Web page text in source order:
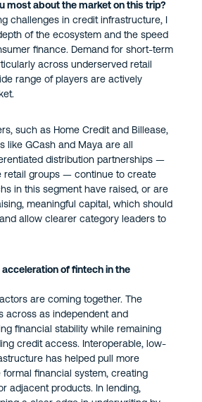
most about the market on this trip?
challenges in credit infrastructure, I
of the ecosystem and the speed
finance. Demand for short-term
across underserved retail
range of players are actively
such as Home Credit and Billease,
like GCash and Maya are all
distribution partnerships —
retail groups — continue to create
in this segment have raised, or are
meaningful capital, which should
allow clearer category leaders to
of fintech in the
are coming together. The
across as independent and
financial stability while remaining
credit access. Interoperable, low-
has helped pull more
financial system, creating
adjacent products. In lending,